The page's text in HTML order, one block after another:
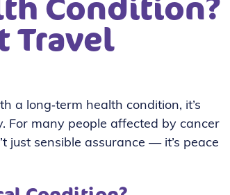
Travel
a long‑term health condition, it’s
For many people affected by cancer
just sensible assurance — it’s peace